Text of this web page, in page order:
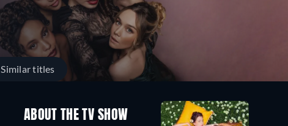
Similar titles
ABOUT THE TV SHOW